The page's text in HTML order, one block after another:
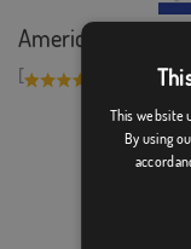
American flags
[
This website
By using